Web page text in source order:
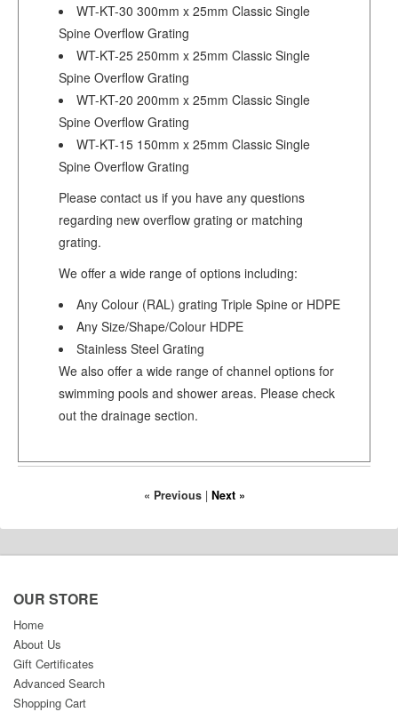
WT-KT-30 300mm x 25mm Classic Single
Spine Overflow Grating
WT-KT-25 250mm x 25mm Classic Single
Spine Overflow Grating
WT-KT-20 200mm x 25mm Classic Single
Spine Overflow Grating
WT-KT-15 150mm x 25mm Classic Single
Spine Overflow Grating
Please contact us if you have any questions
regarding new overflow grating or matching
grating.
We offer a wide range of options including:
Any Colour (RAL) grating Triple Spine or HDPE
Any Size/Shape/Colour HDPE
Stainless Steel Grating
We also offer a wide range of channel options for
swimming pools and shower areas. Please check
out the drainage section.
« Previous| Next »
OUR STORE
Home
About Us
Gift Certificates
Advanced Search
Shopping Cart